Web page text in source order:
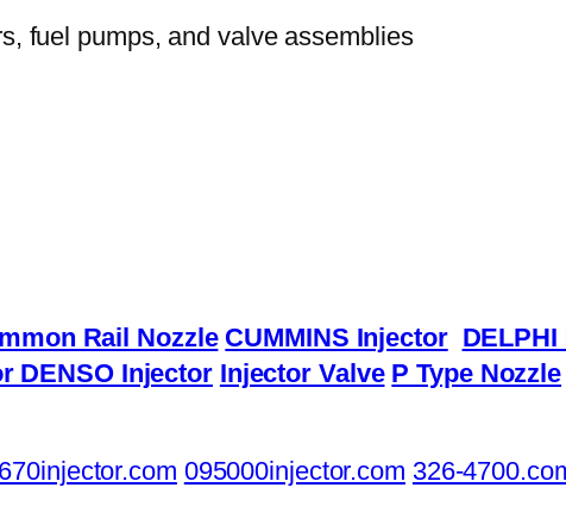
Rail Nozzle CUMMINS Injector
DENSO Injector Injector Valve P Type Nozzle
095000injector.com 326-